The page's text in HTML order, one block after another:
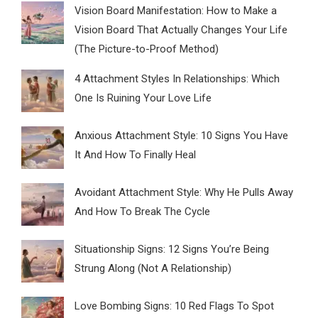
Vision Board Manifestation: How to Make a
Vision Board That Actually Changes Your Life
(The Picture-to-Proof Method)
4 Attachment Styles In Relationships: Which
One Is Ruining Your Love Life
Anxious Attachment Style: 10 Signs You Have
It And How To Finally Heal
Avoidant Attachment Style: Why He Pulls Away
And How To Break The Cycle
Situationship Signs: 12 Signs You’re Being
Strung Along (Not A Relationship)
Love Bombing Signs: 10 Red Flags To Spot